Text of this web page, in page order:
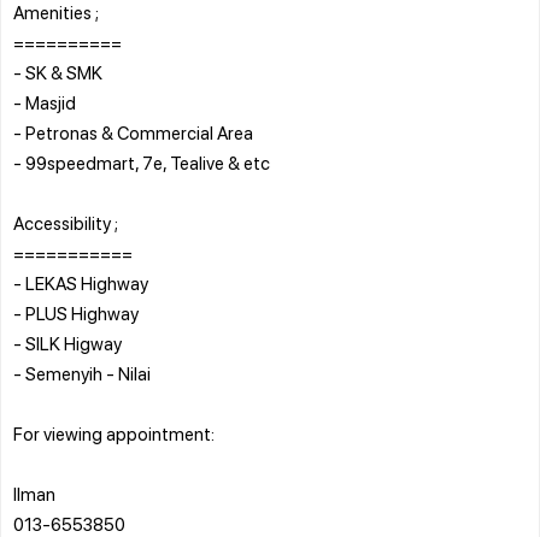
Amenities ;
==========
- SK & SMK
- Masjid
- Petronas & Commercial Area
- 99speedmart, 7e, Tealive & etc
Accessibility ;
===========
- LEKAS Highway
- PLUS Highway
- SILK Higway
- Semenyih - Nilai
For viewing appointment:
Ilman
013-6553850